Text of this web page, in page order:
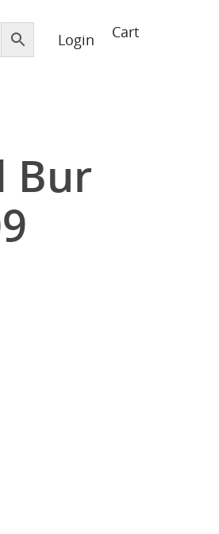
Login
Bur